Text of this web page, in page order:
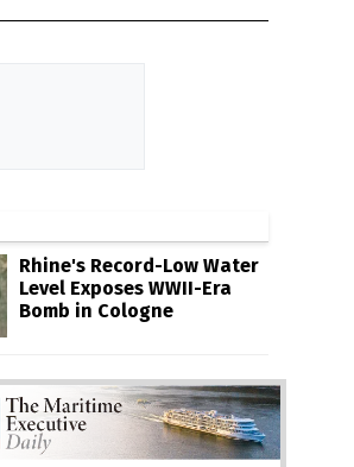
Rhine's Record-Low Water
Level Exposes WWII-Era
Bomb in Cologne